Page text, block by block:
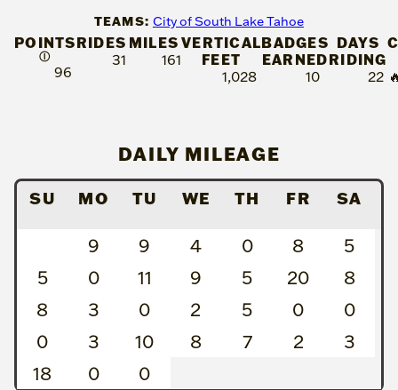
TEAMS: City of South Lake Tahoe
POINTS
Ⓘ
96
RIDES
31
MILES
161
VERTICAL
FEET
1,028
BADGES
EARNED
10
DAYS
RIDING
22
DAILY MILEAGE
SU MO TU WE TH FR SA
9 9 4 0 8
5
5
0 11 9 5 20
8
8
3 0 2 5 0
0
0
3 10 8 7 2
3
18
0 0